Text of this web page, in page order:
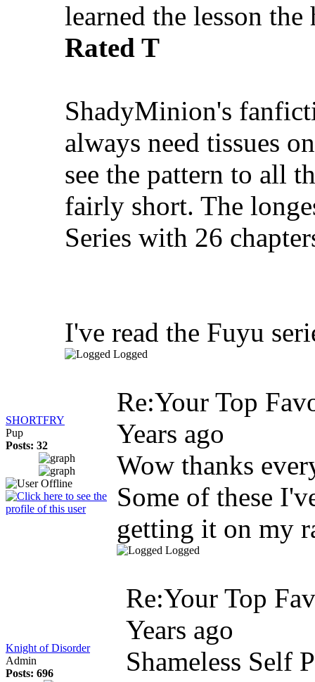
learned the lesson the
Rated T
ShadyMinion's
always need tissues
see the pattern to all
fairly short. The
Series with 26
I've read the Fuyu
Logged
SHORTFRY
Pup
Posts: 32
Re:Your Top
Years ago
Wow thanks
Some of these
getting it on my
Logged
Knight of Disorder
Admin
Posts: 696
Re:Your Top
Years ago
Shameless Self